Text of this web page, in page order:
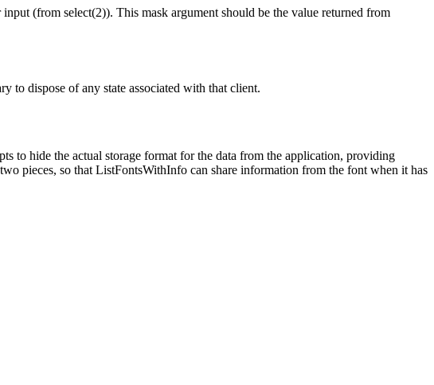
(from select(2)). This mask argument should be the value returned from
to dispose of any state associated with that client.
to hide the actual storage format for the data from the application, providing
pieces, so that ListFontsWithInfo can share information from the font when it has